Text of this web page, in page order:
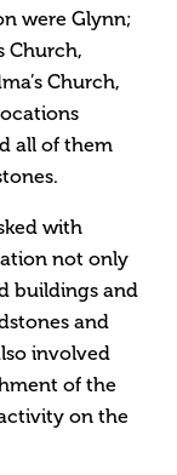
were Glynn;
Church,
Church,
all of them
with
not only
buildings and
and
involved
of the
on the